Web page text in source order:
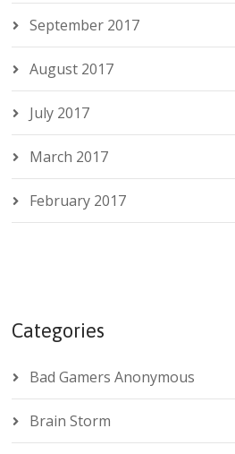
September 2017
August 2017
July 2017
March 2017
February 2017
Categories
Bad Gamers Anonymous
Brain Storm